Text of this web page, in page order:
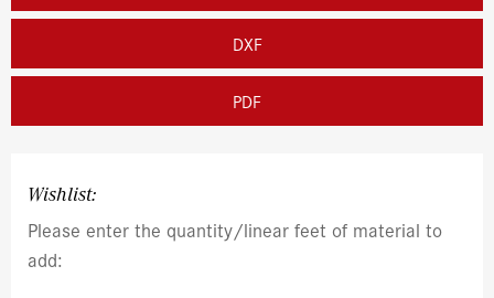
DXF
PDF
Wishlist:
Please enter the quantity/linear feet of material to
add: